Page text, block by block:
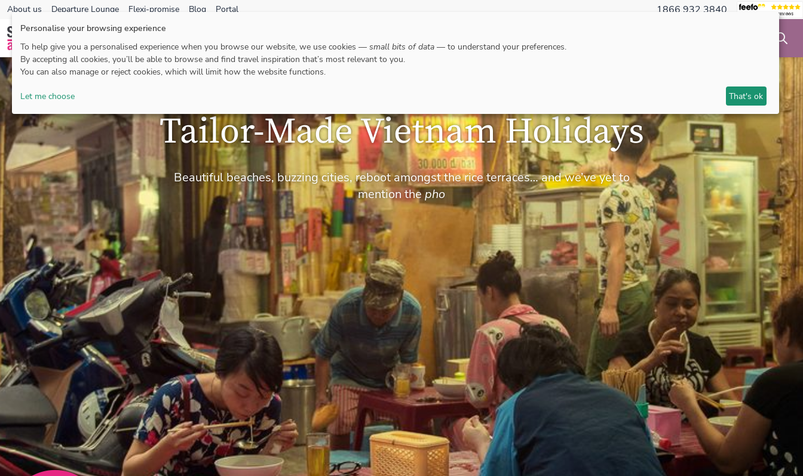
About us Departure Lounge Flexi-promise Blog Portal 1866 932 3840
Tailor-Made Vietnam Holidays
Beautiful beaches, buzzing cities, reboot amongst the rice terraces… and we’ve yet to
mention thepho
Personalise your browsing experience
To help give you a personalised experience when you browse our website, we use cookies — small bits of data — to understand your preferences.
By accepting all cookies, you’ll be able to browse and find travel inspiration that’s most relevant to you.
You can also manage or reject cookies, which will limit how the website functions.
Let me choose That's ok